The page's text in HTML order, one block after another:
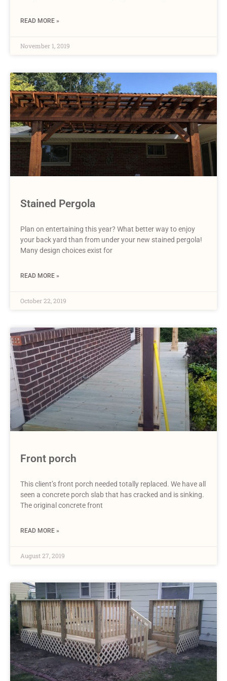
READ MORE »
November 1, 2019
Stained Pergola
Plan on entertaining this year? What better way to enjoy
your back yard than from under your new stained pergola!
Many design choices exist for
READ MORE »
October 22, 2019
Front porch
This client’s front porch needed totally replaced. We have all
seen a concrete porch slab that has cracked and is sinking.
The original concrete front
READ MORE »
August 27, 2019